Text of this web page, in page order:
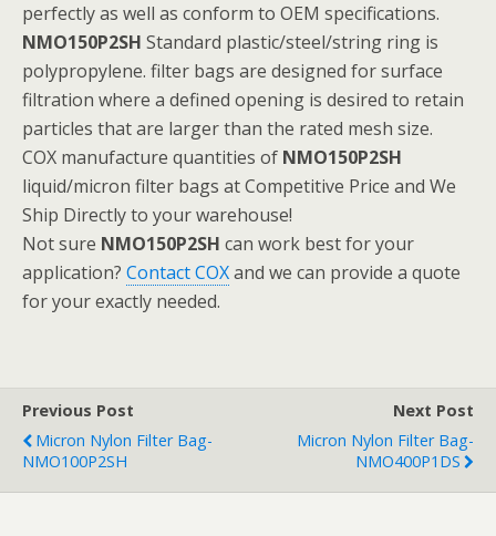
perfectly as well as conform to OEM specifications.
NMO150P2SH Standard plastic/steel/string ring is
polypropylene. filter bags are designed for surface
filtration where a defined opening is desired to retain
particles that are larger than the rated mesh size.
COX manufacture quantities of NMO150P2SH
liquid/micron filter bags at Competitive Price and We
Ship Directly to your warehouse!
Not sure NMO150P2SH can work best for your
application? Contact COXand we can provide a quote
for your exactly needed.
Previous Post
Micron Nylon Filter Bag-
NMO100P2SH
Next Post
Micron Nylon Filter Bag-
NMO400P1DS